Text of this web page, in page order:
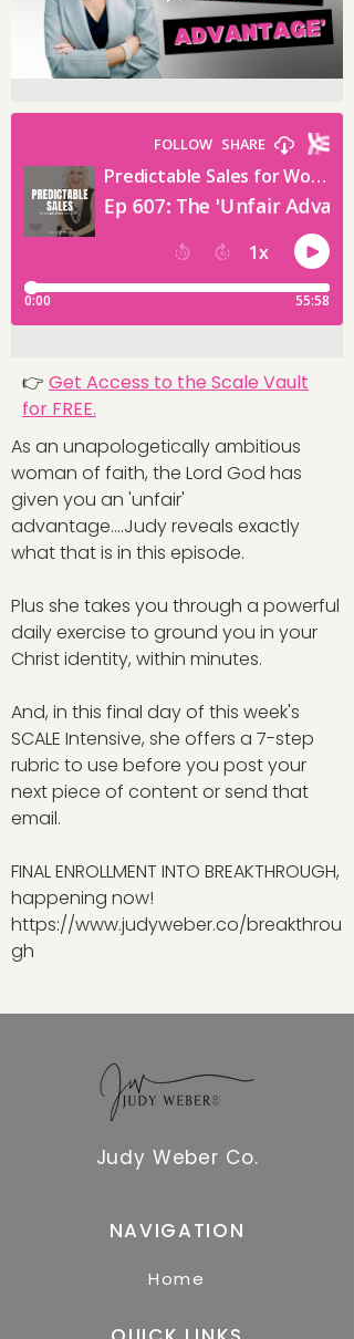
👉 Get Access to the Scale Vault
for FREE.
As an unapologetically ambitious
woman of faith, the Lord God has
given you an 'unfair'
advantage....Judy reveals exactly
what that is in this episode.
Plus she takes you through a powerful
daily exercise to ground you in your
Christ identity, within minutes.
And, in this final day of this week's
SCALE Intensive, she offers a 7-step
rubric to use before you post your
next piece of content or send that
email.
FINAL ENROLLMENT INTO BREAKTHROUGH,
happening now!
https://www.judyweber.co/breakthrou
gh
Judy Weber Co.
NAVIGATION
Home